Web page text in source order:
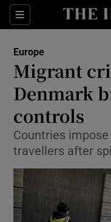
Sections
Europe
Migrant
Denmark
controls
Countries
travellers after